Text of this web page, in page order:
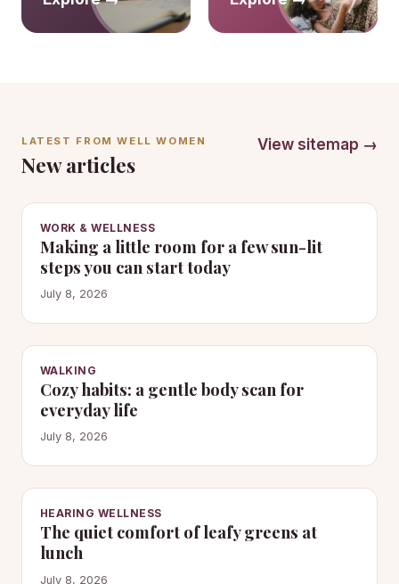
LATEST FROM WELL WOMEN
New articles
View sitemap →
WORK & WELLNESS
Making a little room for a few sun-lit
steps you can start today
July 8, 2026
WALKING
Cozy habits: a gentle body scan for
everyday life
July 8, 2026
HEARING WELLNESS
The quiet comfort of leafy greens at
lunch
July 8, 2026